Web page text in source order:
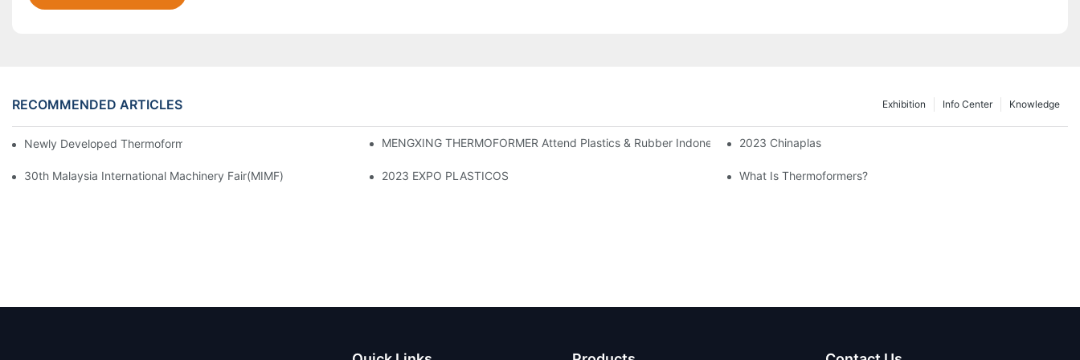
RECOMMENDED ARTICLES Knowledge
Info Center
Exhibition
Newly Developed Thermoforming Machine MFC9070 MENGXING THERMOFORMER Attend Plastics & Rubber Indonesia 2023 Exhibition
2023 Chinaplas
30th Malaysia International Machinery Fair(MIMF) 2023 EXPO PLASTICOS What Is Thermoformers?